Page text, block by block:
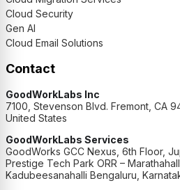
Cloud Security
Gen AI
Cloud Email Solutions
Contact
GoodWorkLabs Inc
7100, Stevenson Blvd. Fremont, CA
United States
GoodWorkLabs Services
GoodWorks GCC Nexus, 6th Floor,
Prestige Tech Park ORR –
Kadubeesanahalli Bengaluru,